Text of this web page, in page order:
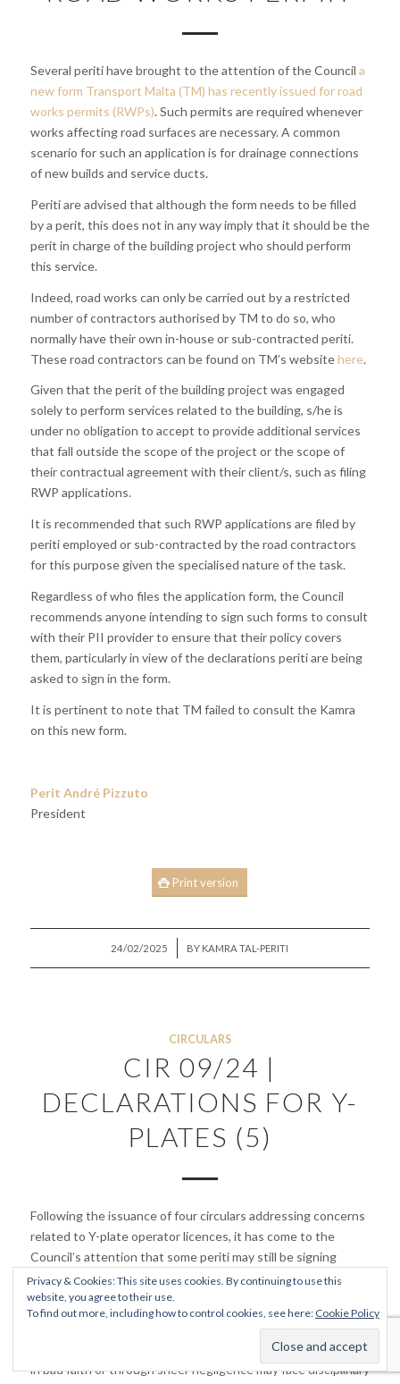
Several periti have brought to the attention of the Council a
new form Transport Malta (TM) has recently issued for road
works permits (RWPs). Such permits are required whenever
works affecting road surfaces are necessary. A common
scenario for such an application is for drainage connections
of new builds and service ducts.
Periti are advised that although the form needs to be filled
by a perit, this does not in any way imply that it should be the
perit in charge of the building project who should perform
this service.
Indeed, road works can only be carried out by a restricted
number of contractors authorised by TM to do so, who
normally have their own in-house or sub-contracted periti.
These road contractors can be found on TM’s websitehere.
Given that the perit of the building project was engaged
solely to perform services related to the building, s/he is
under no obligation to accept to provide additional services
that fall outside the scope of the project or the scope of
their contractual agreement with their client/s, such as filing
RWP applications.
It is recommended that such RWP applications are filed by
periti employed or sub-contracted by the road contractors
for this purpose given the specialised nature of the task.
Regardless of who files the application form, the Council
recommends anyone intending to sign such forms to consult
with their PII provider to ensure that their policy covers
them, particularly in view of the declarations periti are being
asked to sign in the form.
It is pertinent to note that TM failed to consult the Kamra
on this new form.
Perit André Pizzuto
President
Print version
24/02/2025
/ BY KAMRA TAL-PERITI
CIRCULARS
CIR 09/24 |
DECLARATIONS FOR Y-
PLATES (5)
Following the issuance of four circulars addressing concerns
related to Y-plate operator licences, it has come to the
Council’s attention that some periti may still be signing
declarations that are potentially fraudulent or non-compliant
with planning regulations.
The Council is actively investigating these cases to identify
any instances of malpractice. Members found to have acted
in bad faith or through sheer negligence may face disciplinary
Privacy & Cookies: This site uses cookies. By continuing to use this
website, you agree to their use.
To find out more, including how to control cookies, see here: Cookie Policy